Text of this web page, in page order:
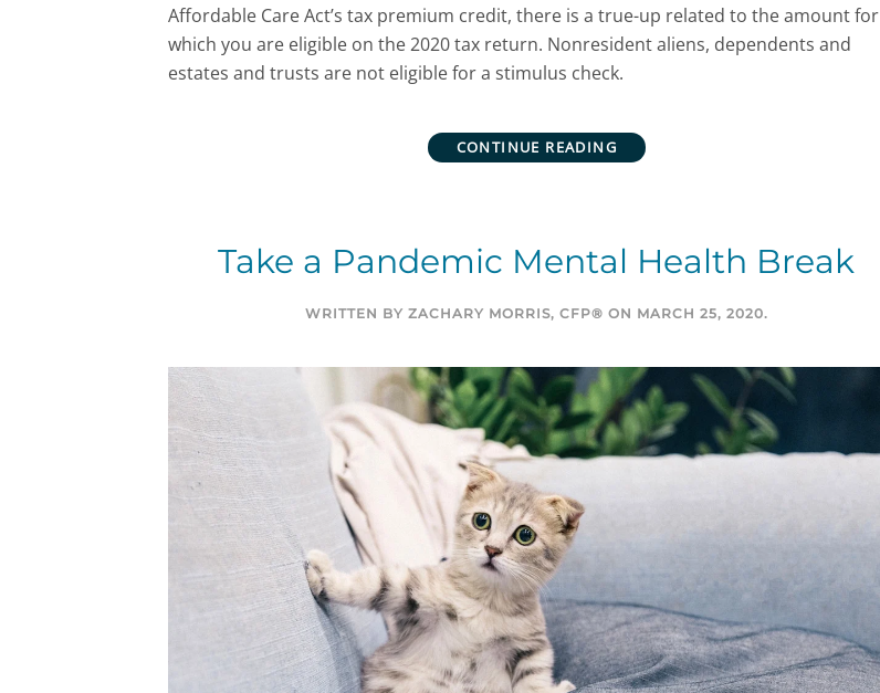
Affordable Care Act’s tax premium credit, there is a true-up related to the amount for
which you are eligible on the 2020 tax return. Nonresident aliens, dependents and
estates and trusts are not eligible for a stimulus check.
CONTINUE READING
Take a Pandemic Mental Health Break
WRITTEN BY ZACHARY MORRIS, CFP® ON MARCH 25, 2020.